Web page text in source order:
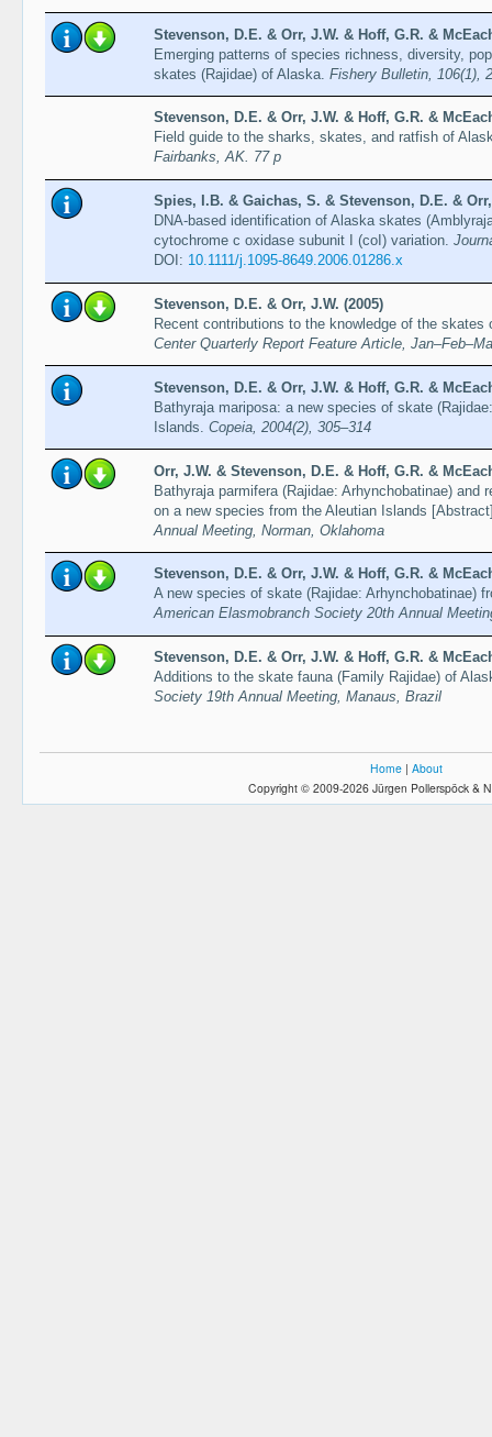
Stevenson, D.E. & Orr, J.W. & Hoff, G.R. &
Emerging patterns of species richness, diversity,
skates (Rajidae) of Alaska. Fishery Bulletin, 106(1),
Stevenson, D.E. & Orr, J.W. & Hoff, G.R. &
Field guide to the sharks, skates, and ratfish of
Fairbanks, AK. 77 p
Spies, I.B. & Gaichas, S. & Stevenson, D.E. &
DNA-based identification of Alaska skates
cytochrome c oxidase subunit I (coI) variation.
DOI: 10.1111/j.1095-8649.2006.01286.x
Stevenson, D.E. & Orr, J.W. (2005)
Recent contributions to the knowledge of the
Center Quarterly Report Feature Article,
Stevenson, D.E. & Orr, J.W. & Hoff, G.R. &
Bathyraja mariposa: a new species of skate
Islands. Copeia, 2004(2), 305–314
Orr, J.W. & Stevenson, D.E. & Hoff, G.R. &
Bathyraja parmifera (Rajidae: Arhynchobatinae) and
on a new species from the Aleutian Islands
Annual Meeting, Norman, Oklahoma
Stevenson, D.E. & Orr, J.W. & Hoff, G.R. &
A new species of skate (Rajidae: Arhynchobatinae)
American Elasmobranch Society 20th Annual
Stevenson, D.E. & Orr, J.W. & Hoff, G.R. &
Additions to the skate fauna (Family Rajidae) of
Society 19th Annual Meeting, Manaus, Brazil
Home | About
Copyright © 2009-2026 Jürgen Pollerspöck &